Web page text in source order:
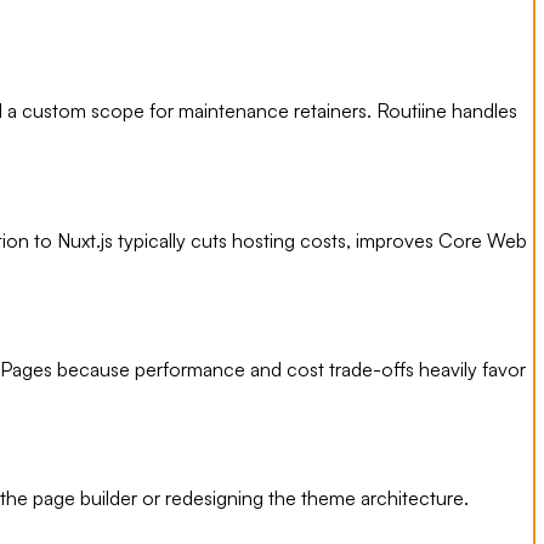
custom scope for maintenance retainers. Routiine handles
to Nuxt.js typically cuts hosting costs, improves Core Web
because performance and cost trade-offs heavily favor
page builder or redesigning the theme architecture.